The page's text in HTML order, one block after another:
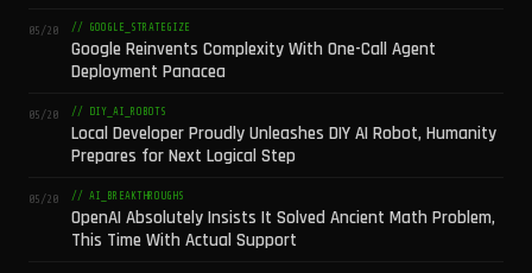
05/20 // GOOGLE_STRATEGIZE
Google Reinvents Complexity With One-Call Agent
Deployment Panacea
05/20 // DIY_AI_ROBOTS
Local Developer Proudly Unleashes DIY AI Robot, Humanity
Prepares for Next Logical Step
05/20 // AI_BREAKTHROUGHS
OpenAI Absolutely Insists It Solved Ancient Math Problem,
This Time With Actual Support